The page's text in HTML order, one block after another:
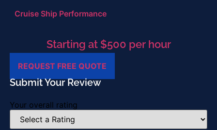
Cruise Ship Performance
Starting at $500 per hour
REQUEST FREE QUOTE
Submit Your Review
Your overall rating